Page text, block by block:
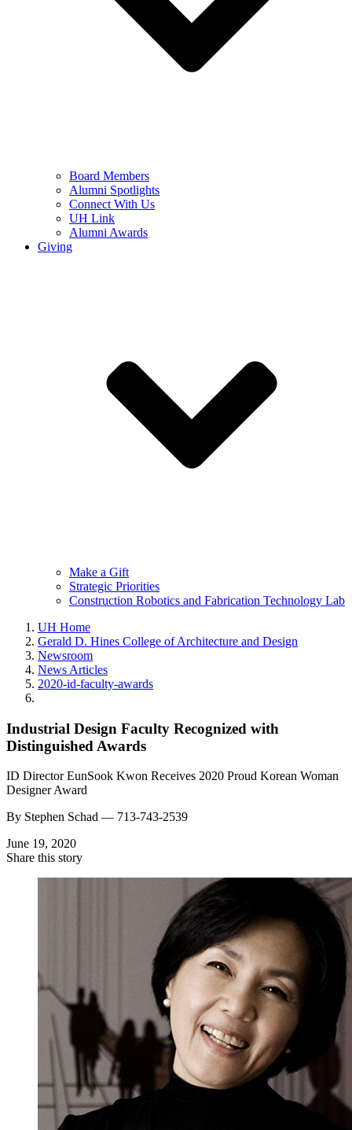
Board Members
Alumni Spotlights
Connect With Us
UH Link
Alumni Awards
Giving
Make a Gift
Strategic Priorities
Construction Robotics and Fabrication Technology Lab
UH Home
Gerald D. Hines College of Architecture and Design
Newsroom
News Articles
2020-id-faculty-awards
Industrial Design Faculty Recognized with
Distinguished Awards
ID Director EunSook Kwon Receives 2020 Proud Korean Woman
Designer Award
By Stephen Schad — 713-743-2539
June 19, 2020
Share this story